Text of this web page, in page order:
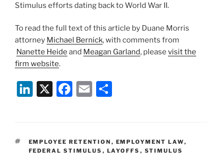
Stimulus efforts dating back to World War II.
To read the full text of this article by Duane Morris
attorney Michael Bernick, with comments from
Nanette Heide and Meagan Garland, please visit the
firm website.
Li
e
dI
X
F
e
b
E
l
e
TAGS
EMPLOYEE RETENTION , EMPLOYMENT LAW,
FEDERAL STIMULUS , LAYOFFS , STIMULUS